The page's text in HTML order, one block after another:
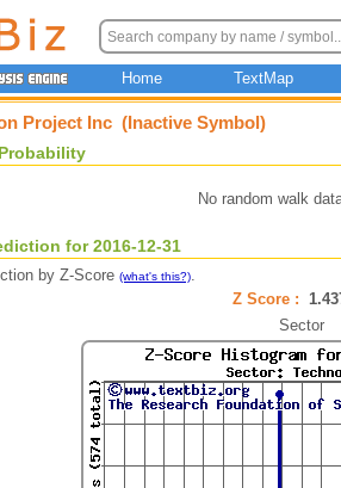
Home TextMap
Project Inc (Inactive Symbol)
No random walk
for 2016-12-31
by Z-Score (what's this?).
Z Score :
Sector